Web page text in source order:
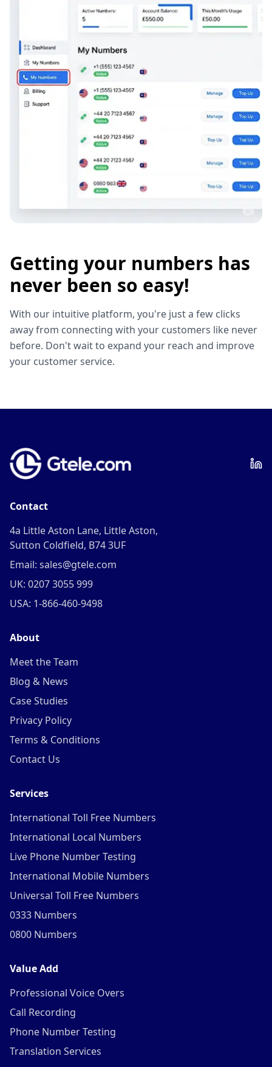
Getting your numbers has
never been so easy!
With our intuitive platform, you're just a few clicks
away from connecting with your customers like never
before. Don't wait to expand your reach and improve
your customer service.
Contact
4a Little Aston Lane, Little Aston,
Sutton Coldfield, B74 3UF
Email: sales@gtele.com
UK: 0207 3055 999
USA: 1-866-460-9498
About
Meet the Team
Blog & News
Case Studies
Privacy Policy
Terms & Conditions
Contact Us
Services
International Toll Free Numbers
International Local Numbers
Live Phone Number Testing
International Mobile Numbers
Universal Toll Free Numbers
0333 Numbers
0800 Numbers
Value Add
Professional Voice Overs
Call Recording
Phone Number Testing
Translation Services